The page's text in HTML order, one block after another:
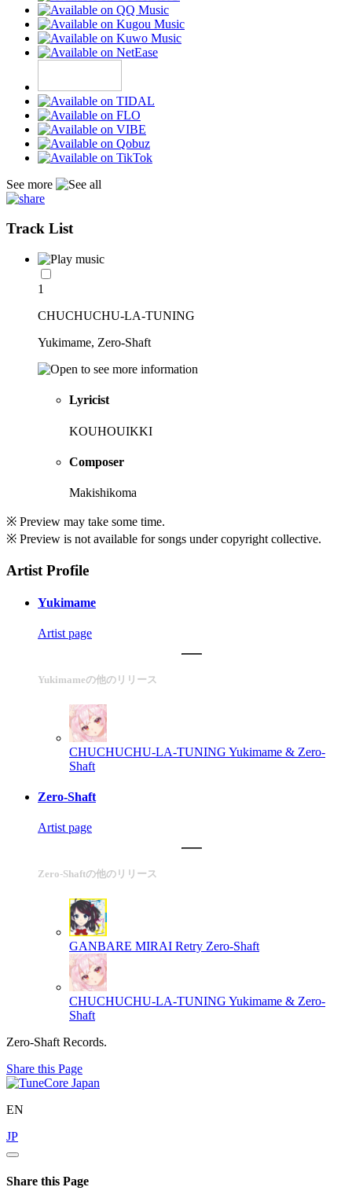
See more
Track List
1
CHUCHUCHU-LA-TUNING
Yukimame, Zero-Shaft
Lyricist
KOUHOUIKKI
Composer
Makishikoma
※ Preview may take some time.
※ Preview is not available for songs under copyright collective.
Artist Profile
Yukimame
Artist page
Yukimameの他のリリース
CHUCHUCHU-LA-TUNING Yukimame & Zero-
Shaft
Zero-Shaft
Artist page
Zero-Shaftの他のリリース
GANBARE MIRAI Retry Zero-Shaft
CHUCHUCHU-LA-TUNING Yukimame & Zero-
Shaft
Zero-Shaft Records.
Share this Page
EN
JP
Share this Page